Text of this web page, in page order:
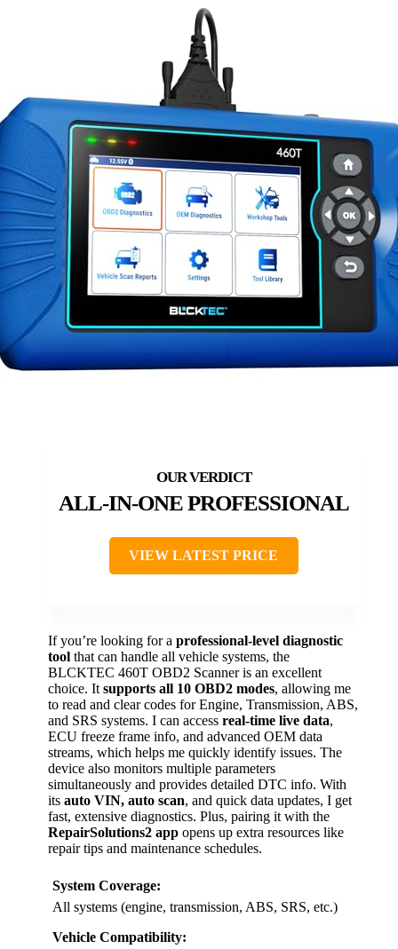
ALL-IN-ONE PROFESSIONAL
VIEW LATEST PRICE
If you’re looking for a professional-level diagnostic
tool that can handle all vehicle systems, the
BLCKTEC 460T OBD2 Scanner is an excellent
choice. It supports all 10 OBD2 modes, allowing me
to read and clear codes for Engine, Transmission, ABS,
and SRS systems. I can access real-time live data,
ECU freeze frame info, and advanced OEM data
streams, which helps me quickly identify issues. The
device also monitors multiple parameters
simultaneously and provides detailed DTC info. With
its auto VIN, auto scan, and quick data updates, I get
fast, extensive diagnostics. Plus, pairing it with the
RepairSolutions2 app opens up extra resources like
repair tips and maintenance schedules.
System Coverage:
All systems (engine, transmission, ABS, SRS, etc.)
Vehicle Compatibility: